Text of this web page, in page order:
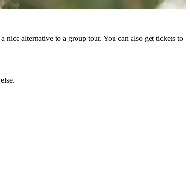
alternative to a group tour. You can also get tickets to